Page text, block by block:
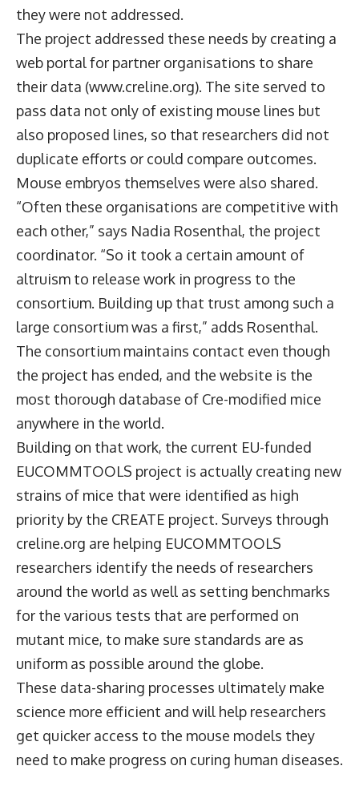
they were not addressed.
The project addressed these needs by creating a
web portal for partner organisations to share
their data (www.creline.org). The site served to
pass data not only of existing mouse lines but
also proposed lines, so that researchers did not
duplicate efforts or could compare outcomes.
Mouse embryos themselves were also shared.
“Often these organisations are competitive with
each other,” says Nadia Rosenthal, the project
coordinator. “So it took a certain amount of
altruism to release work in progress to the
consortium. Building up that trust among such a
large consortium was a first,” adds Rosenthal.
The consortium maintains contact even though
the project has ended, and the website is the
most thorough database of Cre-modified mice
anywhere in the world.
Building on that work, the current EU-funded
EUCOMMTOOLS project is actually creating new
strains of mice that were identified as high
priority by the CREATE project. Surveys through
creline.org are helping EUCOMMTOOLS
researchers identify the needs of researchers
around the world as well as setting benchmarks
for the various tests that are performed on
mutant mice, to make sure standards are as
uniform as possible around the globe.
These data-sharing processes ultimately make
science more efficient and will help researchers
get quicker access to the mouse models they
need to make progress on curing human diseases.